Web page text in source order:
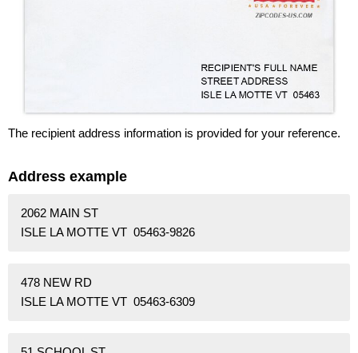
The recipient address information is provided for your reference.
Address example
2062 MAIN ST
ISLE LA MOTTE VT 05463-9826
478 NEW RD
ISLE LA MOTTE VT 05463-6309